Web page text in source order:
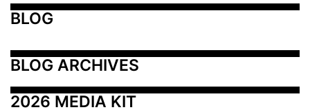
BLOG
BLOG ARCHIVES
2026 MEDIA KIT